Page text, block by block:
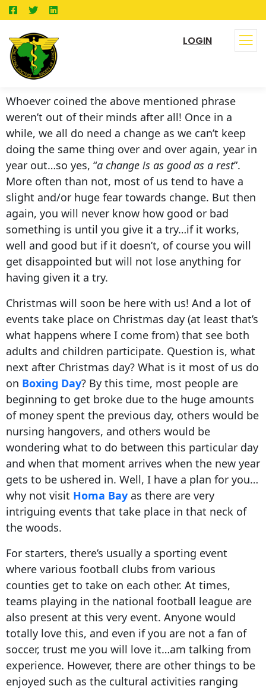
LOGIN
Whoever coined the above mentioned phrase
weren’t out of their minds after all! Once in a
while, we all do need a change as we can’t keep
doing the same thing over and over again, year in
year out…so yes, “a change is as good as a rest”.
More often than not, most of us tend to have a
slight and/or huge fear towards change. But then
again, you will never know how good or bad
something is until you give it a try…if it works,
well and good but if it doesn’t, of course you will
get disappointed but will not lose anything for
having given it a try.
Christmas will soon be here with us! And a lot of
events take place on Christmas day (at least that’s
what happens where I come from) that see both
adults and children participate. Question is, what
next after Christmas day? What is it most of us do
on Boxing Day? By this time, most people are
beginning to get broke due to the huge amounts
of money spent the previous day, others would be
nursing hangovers, and others would be
wondering what to do between this particular day
and when that moment arrives when the new year
gets to be ushered in. Well, I have a plan for you…
why not visit Homa Bay as there are very
intriguing events that take place in that neck of
the woods.
For starters, there’s usually a sporting event
where various football clubs from various
counties get to take on each other. At times,
teams playing in the national football league are
also present at this very event. Anyone would
totally love this, and even if you are not a fan of
soccer, trust me you will love it…am talking from
experience. However, there are other things to be
enjoyed such as the cultural activities ranging